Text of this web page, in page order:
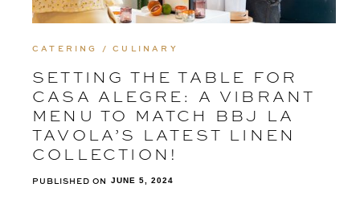
CATERING / CULINARY
SETTING THE TABLE FOR
CASA ALEGRE: A VIBRANT
MENU TO MATCH BBJ LA
TAVOLA’S LATEST LINEN
COLLECTION!
PUBLISHED ON JUNE 5, 2024